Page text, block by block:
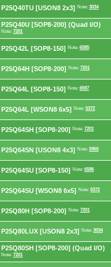
P25Q40TU [USON8 2x3] Note: 3034
P25Q40U [SOP8-200] (Quad I/O)
Note: 7201
P25Q42L [SOP8-150] Note: 6585
P25Q64H [SOP8-200] Note: 7201
P25Q64L [SOP8-150] Note: 6587
P25Q64L [WSON8 6x5] Note: 5372
P25Q64SH [SOP8-200] Note: 7201
P25Q64SN [USON8 4x3] Note: 5960
P25Q64SU [SOP8-150] Note: 6586
P25Q64SU [WSON8 6x5] Note: 5372
P25Q80H [SOP8-200] Note: 7201
P25Q80LUX [USON8 2x3] Note: 3034
P25Q80SH [SOP8-200] (Quad I/O)
Note: 7201